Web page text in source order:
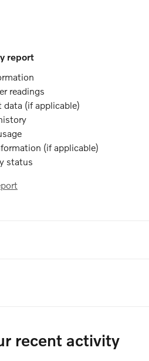
report
readings
data (if applicable)
(if applicable)
status
recent activity